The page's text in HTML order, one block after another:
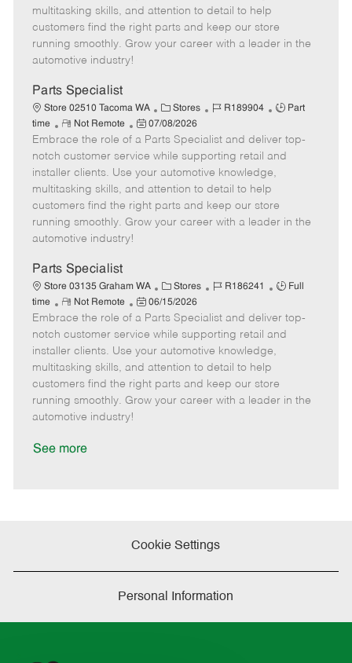
o
r
e
t
e
e
d
multitasking skills, and attention to detail to help
customers find the right parts and keep our store
running smoothly. Grow your career with a leader in the
automotive industry!
Parts Specialist
Store 02510 Tacoma WA
C
a
t
e
g
o
r
Stores
J
b
I
d
R189904
J
b
T
e
Part
time
R
e
m
o
t
e
Not Remote
P
o
s
t
e
d
07/08/2026
Embrace the role of a Parts Specialist and deliver top-
notch customer service while supporting retail and
installer clients. Use your automotive knowledge,
multitasking skills, and attention to detail to help
customers find the right parts and keep our store
running smoothly. Grow your career with a leader in the
automotive industry!
Parts Specialist
Store 03135 Graham WA
C
a
t
e
g
o
r
Stores
J
b
I
d
R186241
J
b
T
e
Full
time
R
e
m
o
t
e
Not Remote
P
o
s
t
e
d
06/15/2026
Embrace the role of a Parts Specialist and deliver top-
notch customer service while supporting retail and
installer clients. Use your automotive knowledge,
multitasking skills, and attention to detail to help
customers find the right parts and keep our store
running smoothly. Grow your career with a leader in the
automotive industry!
See more
Cookie Settings
Personal Information